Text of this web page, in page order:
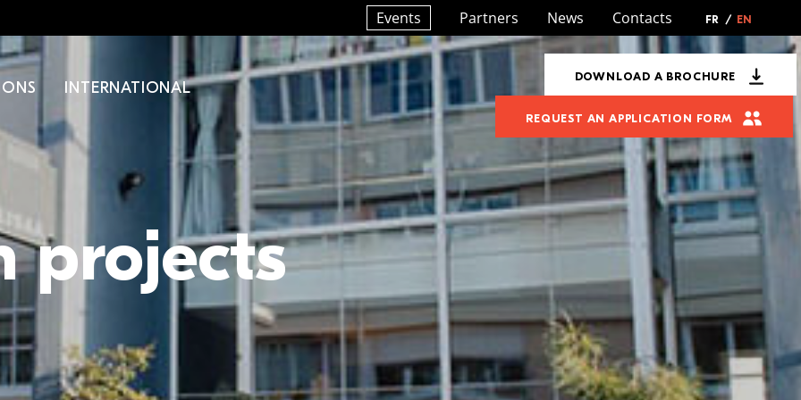
projects
Events Partners News Contacts FR / EN
DOWNLOAD A BROCHURE
REQUEST AN APPLICATION FORM
INTERNATIONAL